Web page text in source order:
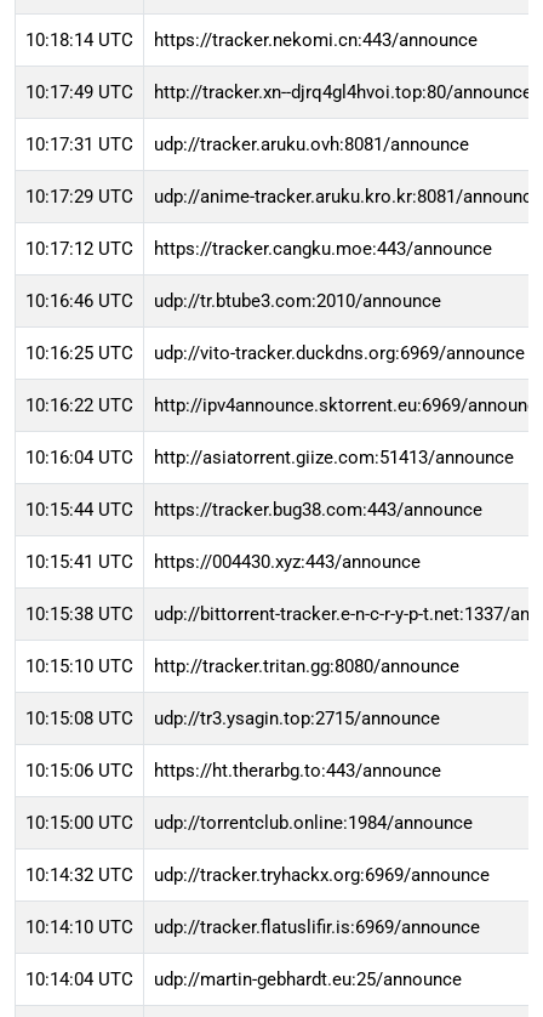
10:18:14 UTC https://tracker.nekomi.cn:443/announce
10:17:49 UTC http://tracker.xn--djrq4gl4hvoi.top:80/announce
10:17:31 UTC udp://tracker.aruku.ovh:8081/announce
10:17:29 UTC udp://anime-tracker.aruku.kro.kr:8081/announce
10:17:12 UTC https://tracker.cangku.moe:443/announce
10:16:46 UTC udp://tr.btube3.com:2010/announce
10:16:25 UTC udp://vito-tracker.duckdns.org:6969/announce
10:16:22 UTC http://ipv4announce.sktorrent.eu:6969/
10:16:04 UTC http://asiatorrent.giize.com:51413/announce
10:15:44 UTC https://tracker.bug38.com:443/announce
10:15:41 UTC https://004430.xyz:443/announce
10:15:38 UTC udp://bittorrent-tracker.e-n-c-r-y-p-t.net:1337/
10:15:10 UTC http://tracker.tritan.gg:8080/announce
10:15:08 UTC udp://tr3.ysagin.top:2715/announce
10:15:06 UTC https://ht.therarbg.to:443/announce
10:15:00 UTC udp://torrentclub.online:1984/announce
10:14:32 UTC udp://tracker.tryhackx.org:6969/announce
10:14:10 UTC udp://tracker.flatuslifir.is:6969/announce
10:14:04 UTC udp://martin-gebhardt.eu:25/announce